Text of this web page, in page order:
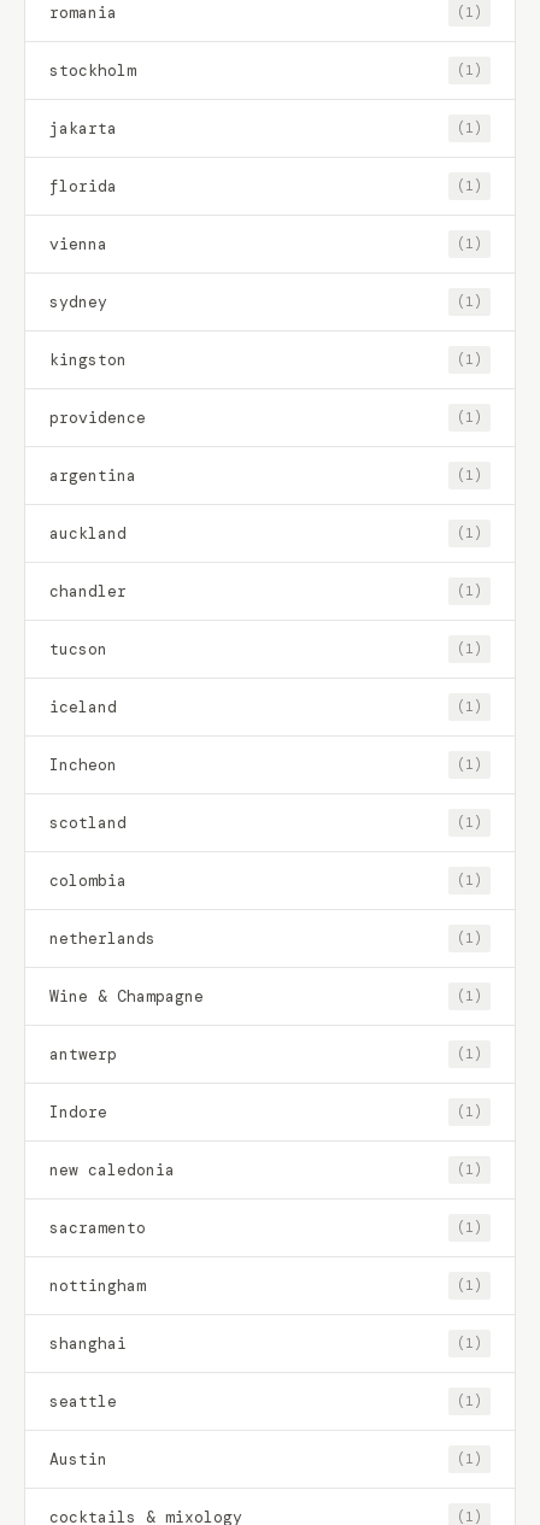
romania (1)
stockholm (1)
jakarta (1)
florida (1)
vienna (1)
sydney (1)
kingston (1)
providence (1)
argentina (1)
auckland (1)
chandler (1)
tucson (1)
iceland (1)
Incheon (1)
scotland (1)
colombia (1)
netherlands (1)
Wine & Champagne (1)
antwerp (1)
Indore (1)
new caledonia (1)
sacramento (1)
nottingham (1)
shanghai (1)
seattle (1)
Austin (1)
cocktails & mixology (1)